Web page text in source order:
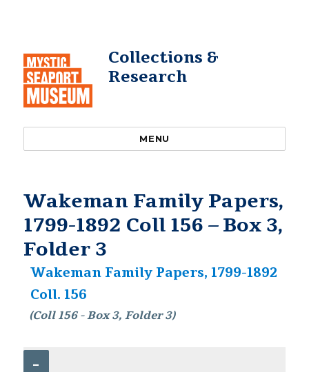
Collections &
Research
MENU
Wakeman Family Papers,
1799-1892 Coll 156 – Box 3,
Folder 3
Wakeman Family Papers, 1799-1892
Coll. 156
(Coll 156 - Box 3, Folder 3)
–